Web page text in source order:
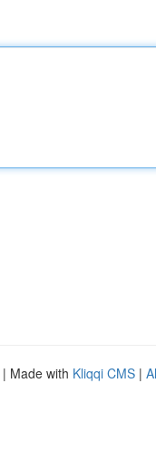
| Made with Kliqqi CMS |